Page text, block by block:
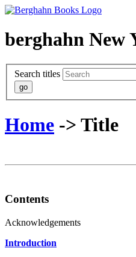
berghahn New
Search titles
Home -> Title
Contents
Acknowledgements
Introduction